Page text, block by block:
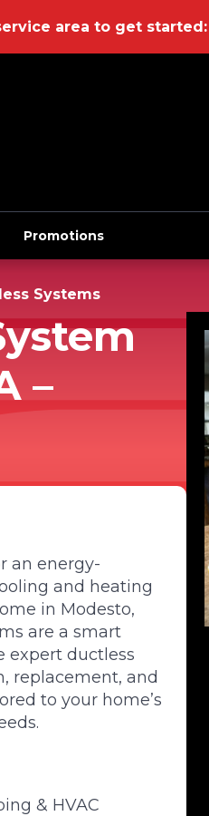
area to get started:
Promotions
Systems
–
an energy-
and heating
in Modesto,
are a smart
expert ductless
replacement, and
to your home’s
& HVAC